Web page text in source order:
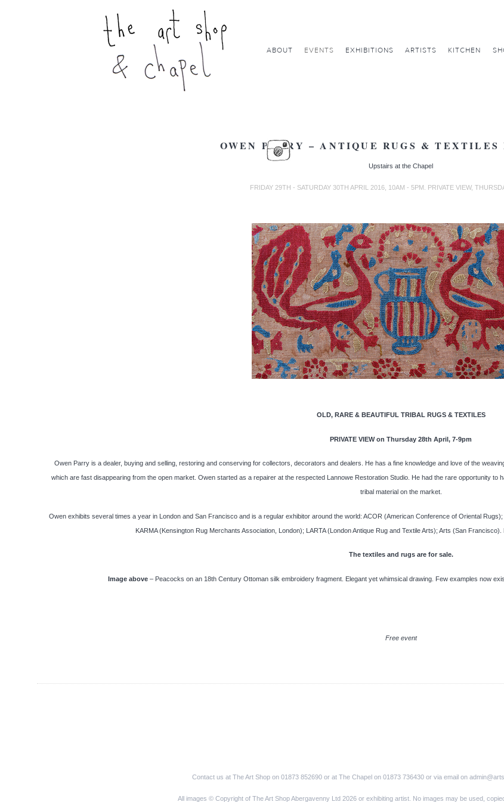
OWEN PARRY – ANTIQUE RUGS &
Upstairs at the Chapel
FRIDAY 29TH - SATURDAY 30TH APRIL 2016, 10AM - 5PM. PRIVATE VIEW,
OLD, RARE & BEAUTIFUL TRIBAL RUGS & TEXTILES
PRIVATE VIEW on Thursday 28th April, 7-9pm
Owen Parry is a dealer, buying and selling, restoring and conserving for collectors, decorators and dealers. He has a fine knowledge and love of the
which are fast disappearing from the open market. Owen started as a repairer at the respected Lannowe Restoration Studio. He had the rare opportunity
tribal material on the market.
Owen exhibits several times a year in London and San Francisco and is a regular exhibitor around the world: ACOR (American Conference of Oriental
KARMA (Kensington Rug Merchants Association, London); LARTA (London Antique Rug and Textile Arts); Arts (San
The textiles and rugs are for sale.
Image above – Peacocks on an 18th Century Ottoman silk embroidery fragment. Elegant yet whimsical drawing. Few examples now
Free event
Contact us at The Art Shop on 01873 852690 or at The Chapel on 01873 736430 or via email on
All images © Copyright of The Art Shop Abergavenny Ltd 2026 or exhibiting artist. No images may be used,
ABOUT EVENTS EXHIBITIONS ARTISTS KITCHEN